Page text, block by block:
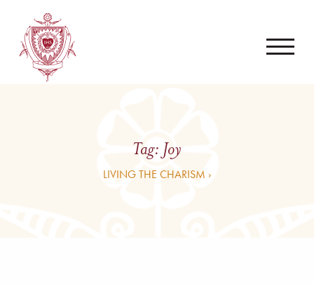
Tag: Joy
LIVING THE CHARISM ›